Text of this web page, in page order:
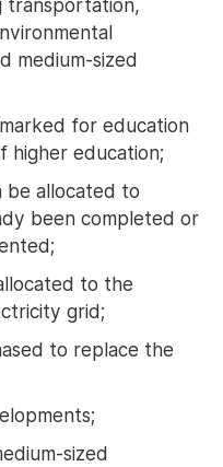
medium-sized
for education
higher education;
be allocated to
been completed or
to the
grid;
to replace the
sized